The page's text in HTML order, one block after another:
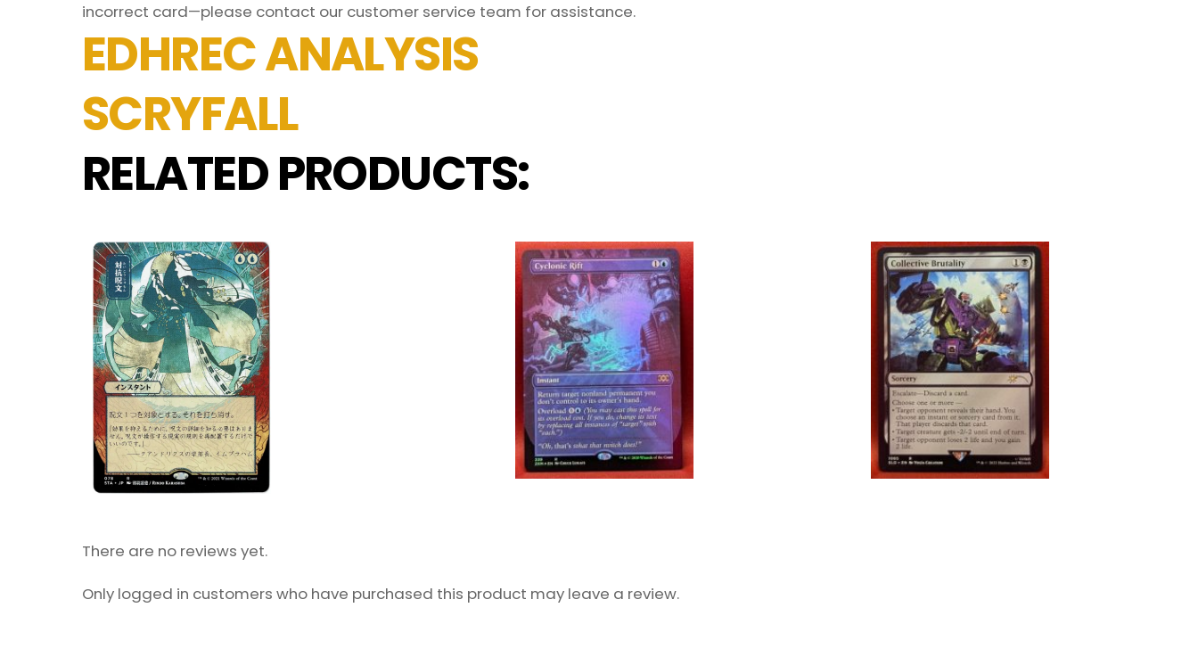
incorrect card—please contact our customer service team for assistance.
EDHREC ANALYSIS
SCRYFALL
RELATED PRODUCTS:
There are no reviews yet.
Only logged in customers who have purchased this product may leave a review.